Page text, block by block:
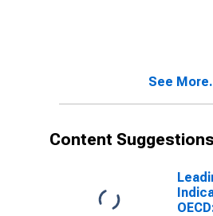
See
Content Suggestions